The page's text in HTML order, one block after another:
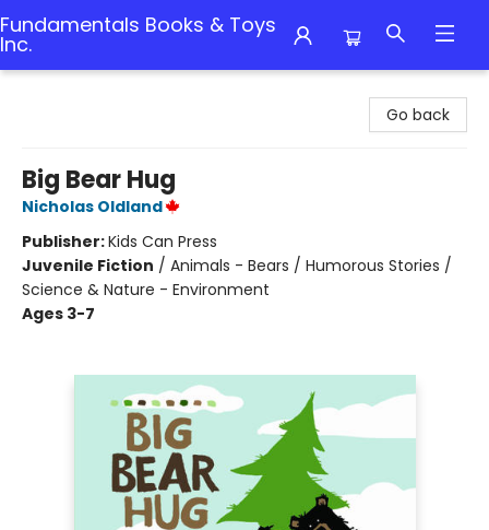
Fundamentals Books & Toys
Inc.
Go back
Big Bear Hug
Nicholas Oldland
Publisher:Kids Can Press
Juvenile Fiction / Animals - Bears / Humorous Stories /
Science & Nature - Environment
Ages 3-7